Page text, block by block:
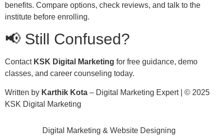
benefits. Compare options, check reviews, and talk to the
institute before enrolling.
📢 Still Confused?
Contact KSK Digital Marketing for free guidance, demo
classes, and career counseling today.
Written by Karthik Kota – Digital Marketing Expert | © 2025
KSK Digital Marketing
Digital Marketing & Website Designing